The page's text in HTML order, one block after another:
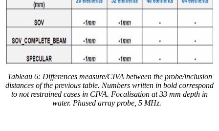
Tableau 6: Differences measure/CIVA between the probe/inclusion
distances of the previous table. Numbers written in bold correspond
to not restrained cases in CIVA. Focalisation at 33 mm depth in
water. Phased array probe, 5 MHz.